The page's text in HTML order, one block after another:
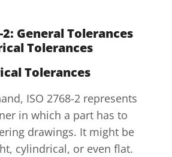
2: General Tolerances
Tolerances
Tolerances
ISO 2768-2 represents
in which a part has to
drawings. It might be
cylindrical, or even flat.